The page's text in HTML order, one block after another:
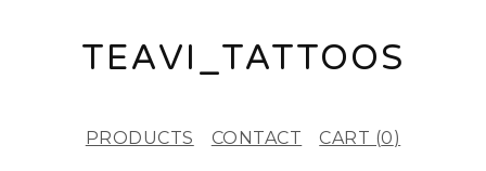
TEAVI_TATTOOS
PRODUCTS CONTACT CART (0)